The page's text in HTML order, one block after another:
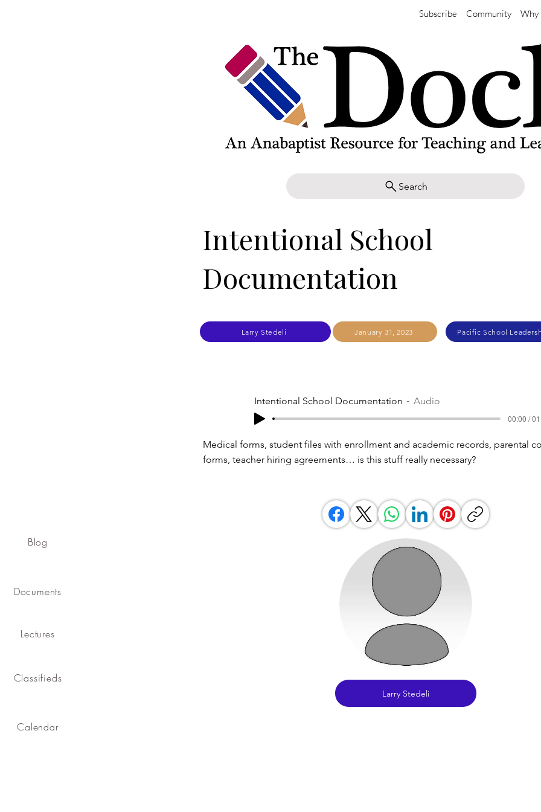
Subscribe Community Why
Search
Blog
Documents
Lectures
Classifieds
Calendar
Intentional School
Documentation
Larry Stedeli January 31, 2023 Pacific School
Intentional School Documentation Audio
00:00 /
Medical forms, student files with enrollment and academic records, parental
forms, teacher hiring agreements… is this stuff really necessary?
Larry Stedeli